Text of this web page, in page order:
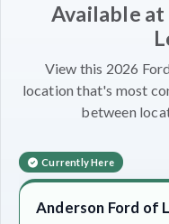
Available
View this 2026
location that's most
between
Currently Here
Anderson Ford of